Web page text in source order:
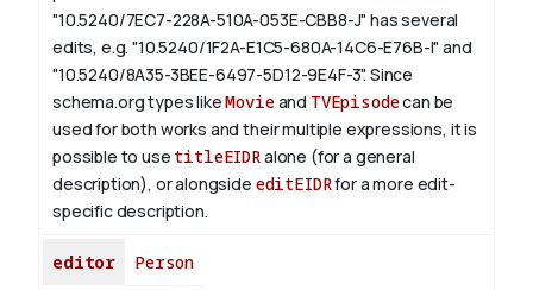
"10.5240/7EC7-228A-510A-053E-CBB8-J" has several
edits, e.g. "10.5240/1F2A-E1C5-680A-14C6-E76B-I" and
"10.5240/8A35-3BEE-6497-5D12-9E4F-3". Since
schema.org types likeMovieand TVEpisodecan be
used for both works and their multiple expressions, it is
possible to use titleEIDRalone (for a general
description), or alongside editEIDRfor a more edit-
specific description.
editor Person